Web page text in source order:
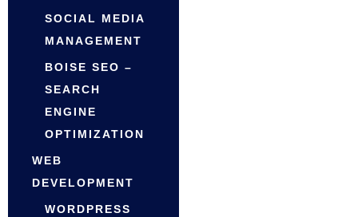
SOCIAL MEDIA
MANAGEMENT
BOISE SEO –
SEARCH
ENGINE
OPTIMIZATION
WEB
DEVELOPMENT
WORDPRESS